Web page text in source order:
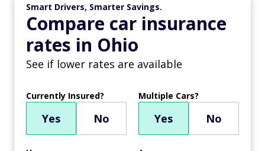
Smart Drivers, Smarter Savings.
Compare car insurance
rates in Ohio
See if lower rates are available
Currently Insured?
Yes No
Multiple Cars?
Yes No